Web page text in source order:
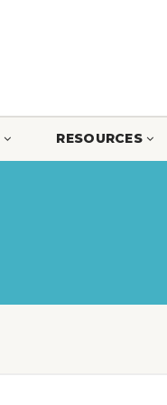
RESOURCES